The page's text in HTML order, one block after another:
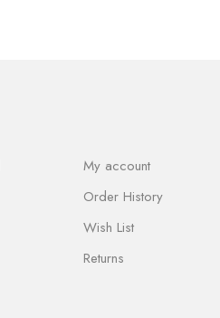
My account
Order History
Wish List
Returns